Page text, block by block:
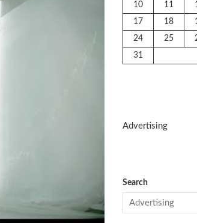
10
11
17
18
24
25
31
Advertising
Search